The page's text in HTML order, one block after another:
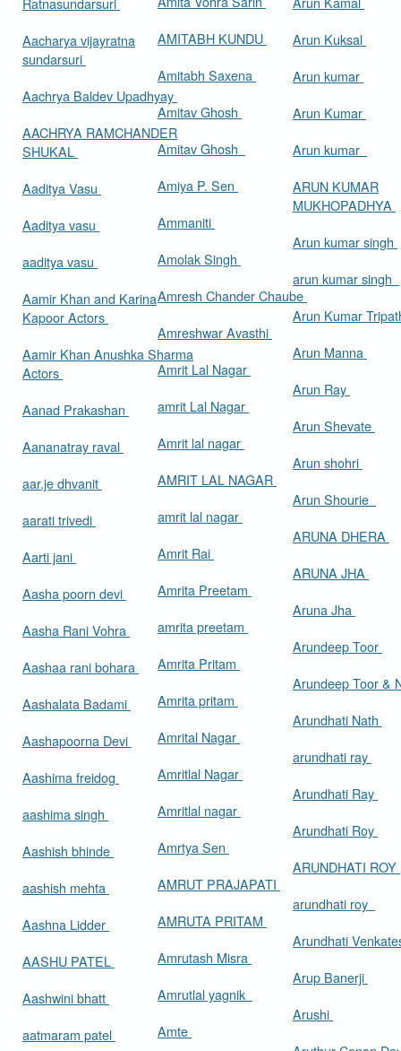
Aacharya vijayratna
sundarsuri
Aachrya Baldev Upadhyay
AACHRYA RAMCHANDER
SHUKAL
Aaditya Vasu
Aaditya vasu
aaditya vasu
Aamir Khan and Karina
Kapoor Actors
Aamir Khan Anushka Sharma
Actors
Aanad Prakashan
Aananatray raval
aar.je dhvanit
aarati trivedi
Aarti jani
Aasha poorn devi
Aasha Rani Vohra
Aashaa rani bohara
Aashalata Badami
Aashapoorna Devi
Aashima freidog
aashima singh
Aashish bhinde
aashish mehta
Aashna Lidder
AASHU PATEL
Aashwini bhatt
aatmaram patel
AMITABH KUNDU
Amitabh Saxena
Amitav Ghosh
Amitav Ghosh
Amiya P. Sen
Ammaniti
Amolak Singh
Amresh Chander Chaube
Amreshwar Avasthi
Amrit Lal Nagar
amrit Lal Nagar
Amrit lal nagar
AMRIT LAL NAGAR
amrit lal nagar
Amrit Rai
Amrita Preetam
amrita preetam
Amrita Pritam
Amrita pritam
Amrital Nagar
Amritlal Nagar
Amritlal nagar
Amrtya Sen
AMRUT PRAJAPATI
AMRUTA PRITAM
Amrutash Misra
Amrutlal yagnik
Amte
Arun Kuksal
Arun kumar
Arun Kumar
Arun kumar
ARUN KUMAR
MUKHOPADHYA
Arun kumar singh
arun kumar singh
Arun Kumar
Arun Manna
Arun Ray
Arun Shevate
Arun shohri
Arun Shourie
ARUNA DHERA
ARUNA JHA
Aruna Jha
Arundeep Toor
Arundeep Toor &
Arundhati Nath
arundhati ray
Arundhati Ray
Arundhati Roy
ARUNDHATI ROY
arundhati roy
Arundhati
Arup Banerji
Arushi